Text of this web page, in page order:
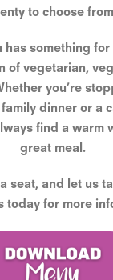
to choose
has something for
of vegetarian,
you’re
dinner or a
find a warm
great meal.
seat, and let us
today for more